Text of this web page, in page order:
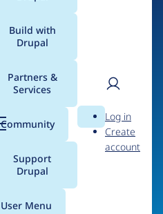
menu
Build with
Drupal
Partners &
Services
Community
Support
Drupal
User Menu
Search
User
Log in
Create
account